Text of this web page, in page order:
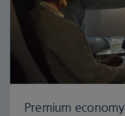
Premium economy